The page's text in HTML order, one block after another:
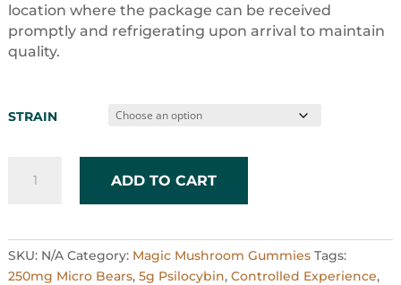
location where the package can be received
promptly and refrigerating upon arrival to maintain
quality.
STRAIN
Micro
20
quantity
ADD TO CART
SKU: N/A Category: Magic Mushroom Gummies Tags:
250mg Micro Bears, 5g Psilocybin, Controlled Experience,